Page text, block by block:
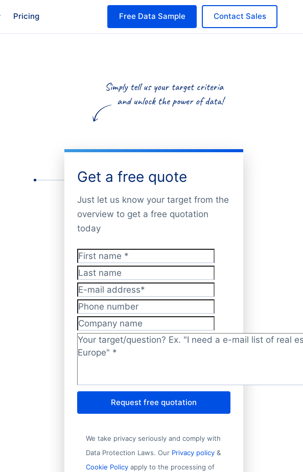
Pricing Contact Sales
Free Data Sample
Get a free quote
Just let us know your target from the
overview to get a free quotation
today
First name*
Last name
E-mail address*
Phone number
Company name
Target/question? *
Request free quotation
We take privacy seriously and comply with
Data Protection Laws. Our Privacy policy &
Cookie Policy apply to the processing of